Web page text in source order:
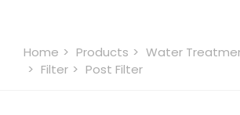
Home Products
Water
Filter
Post Filter